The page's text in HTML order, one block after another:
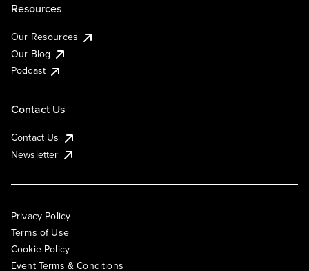
Resources
Our Resources
Our Blog
Podcast
Contact Us
Contact Us
Newsletter
Privacy Policy
Terms of Use
Cookie Policy
Event Terms & Conditions